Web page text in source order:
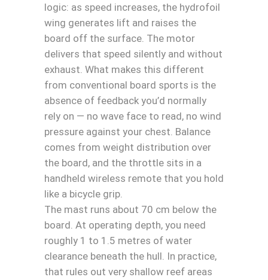
logic: as speed increases, the hydrofoil
wing generates lift and raises the
board off the surface. The motor
delivers that speed silently and without
exhaust. What makes this different
from conventional board sports is the
absence of feedback you’d normally
rely on — no wave face to read, no wind
pressure against your chest. Balance
comes from weight distribution over
the board, and the throttle sits in a
handheld wireless remote that you hold
like a bicycle grip.
The mast runs about 70 cm below the
board. At operating depth, you need
roughly 1 to 1.5 metres of water
clearance beneath the hull. In practice,
that rules out very shallow reef areas